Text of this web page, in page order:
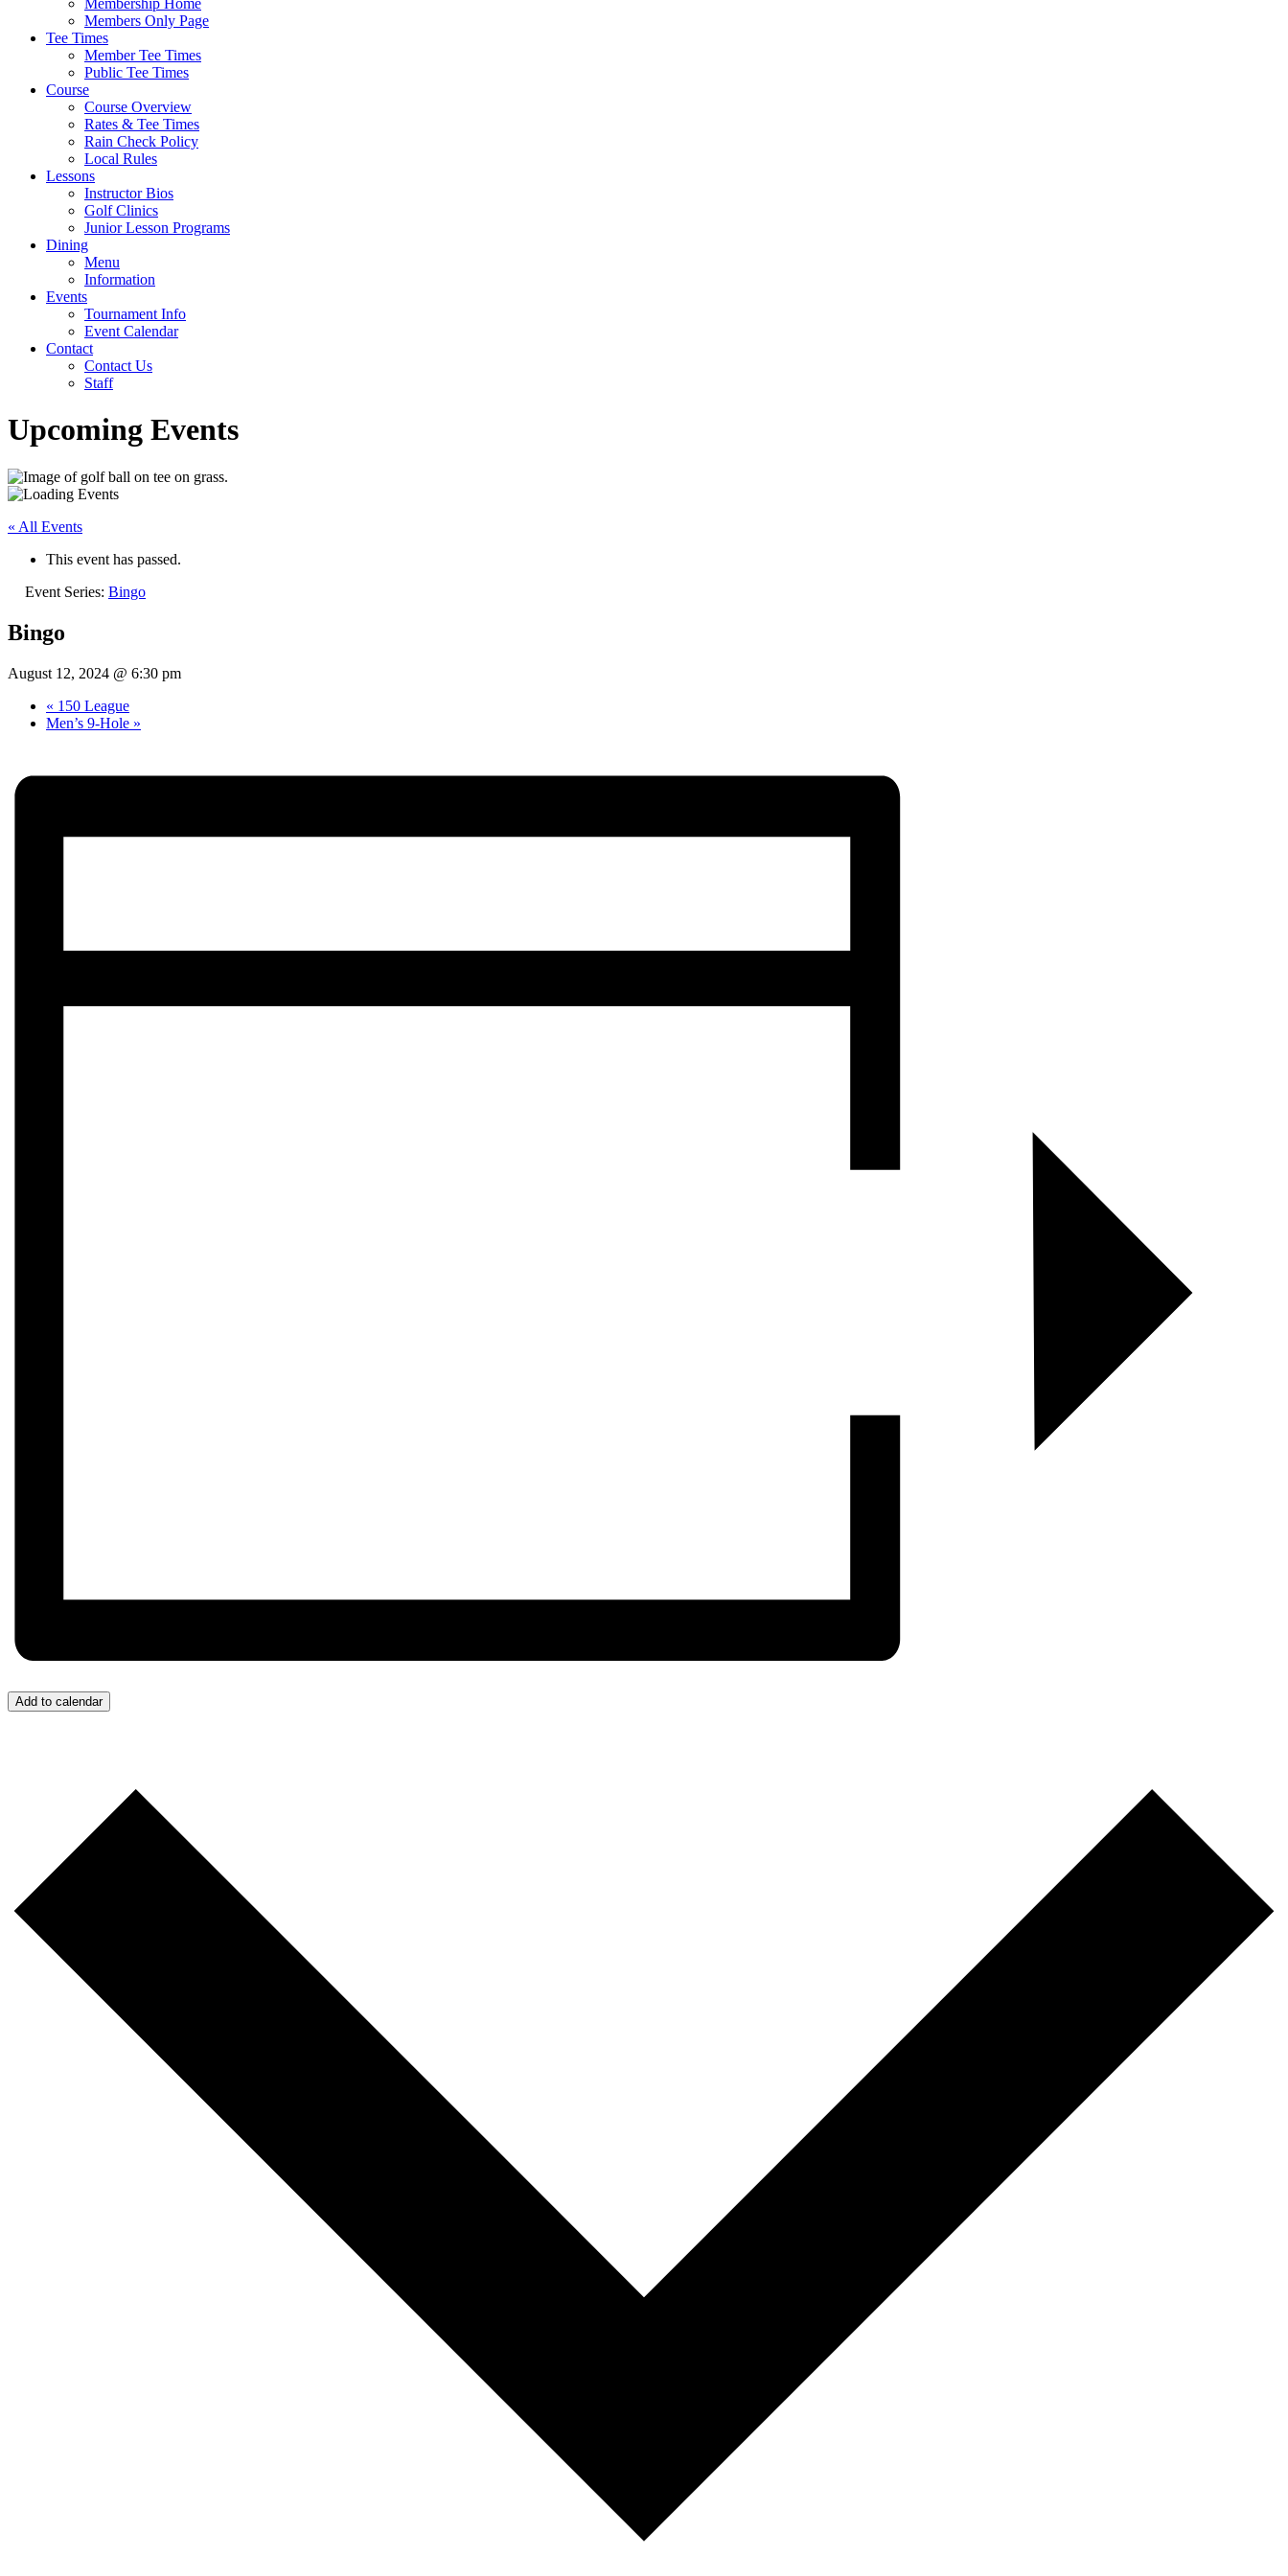
Membership Home
Members Only Page
Tee Times
Member Tee Times
Public Tee Times
Course
Course Overview
Rates & Tee Times
Rain Check Policy
Local Rules
Lessons
Instructor Bios
Golf Clinics
Junior Lesson Programs
Dining
Menu
Information
Events
Tournament Info
Event Calendar
Contact
Contact Us
Staff
Upcoming Events
« All Events
This event has passed.
Event Series: Bingo
Bingo
August 12, 2024 @ 6:30 pm
« 150 League
Men’s 9-Hole »
Add to calendar